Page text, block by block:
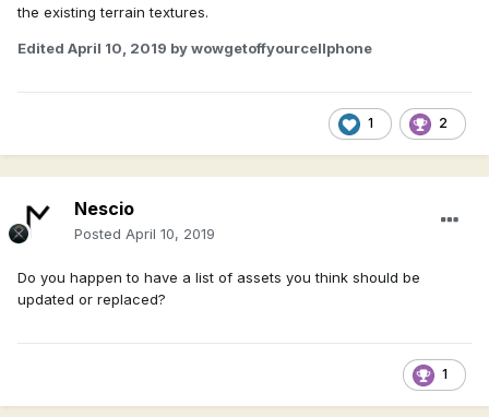
the existing terrain textures.
Edited April 10, 2019 by wowgetoffyourcellphone
1 2
Nescio
Posted April 10, 2019
Do you happen to have a list of assets you think should be
updated or replaced?
1